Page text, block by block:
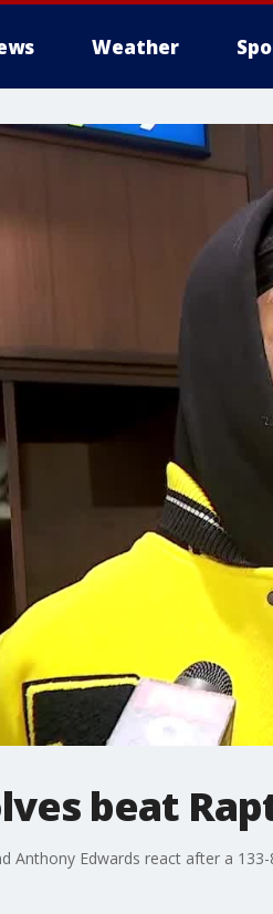
Weather
beat
Anthony Edwards react after a